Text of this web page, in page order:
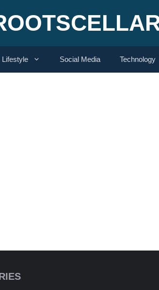
Lifestyle Social Media Technology